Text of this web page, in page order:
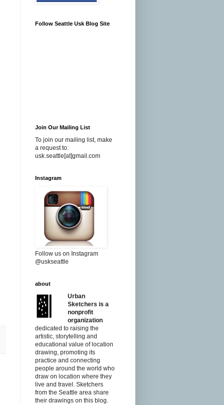
Follow Seattle Usk Blog Site
Join Our Mailing List
To join our mailing list, make
a request to:
usk.seattle[at]gmail.com
Instagram
Follow us on Instagram
@uskseattle
about
Urban
Sketchers is a
nonprofit
organization
dedicated to raising the
artistic, storytelling and
educational value of location
drawing, promoting its
practice and connecting
people around the world who
draw on location where they
live and travel. Sketchers
from the Seattle area share
their drawings on this blog.